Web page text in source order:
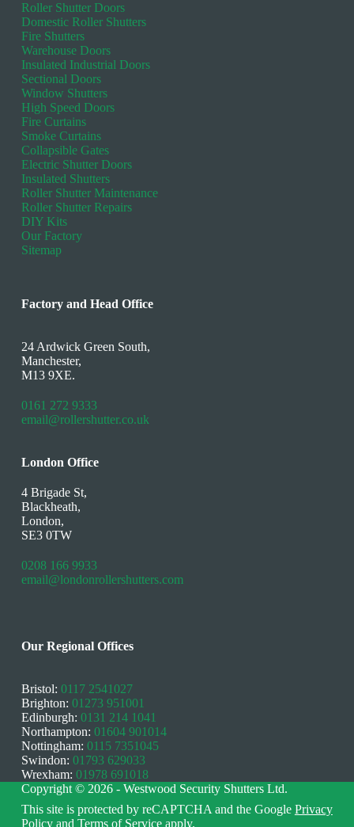
Roller Shutter Doors
Domestic Roller Shutters
Fire Shutters
Warehouse Doors
Insulated Industrial Doors
Sectional Doors
Window Shutters
High Speed Doors
Fire Curtains
Smoke Curtains
Collapsible Gates
Electric Shutter Doors
Insulated Shutters
Roller Shutter Maintenance
Roller Shutter Repairs
DIY Kits
Our Factory
Sitemap
Factory and Head Office
24 Ardwick Green South,
Manchester,
M13 9XE.
0161 272 9333
email@rollershutter.co.uk
London Office
4 Brigade St,
Blackheath,
London,
SE3 0TW
0208 166 9933
email@londonrollershutters.com
Our Regional Offices
Bristol: 0117 2541027
Brighton: 01273 951001
Edinburgh: 0131 214 1041
Northampton: 01604 901014
Nottingham: 0115 7351045
Swindon: 01793 629033
Wrexham: 01978 691018
Copyright © 2026 - Westwood Security Shutters Ltd.
This site is protected by reCAPTCHA and the Google Privacy
Policyand Terms of Serviceapply.